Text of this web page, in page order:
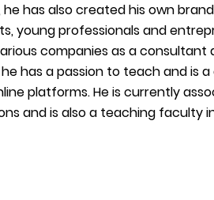
has also created his own
young professionals and
companies as a consultant
has a passion to teach and is a
platforms. He is currently
and is also a teaching faculty